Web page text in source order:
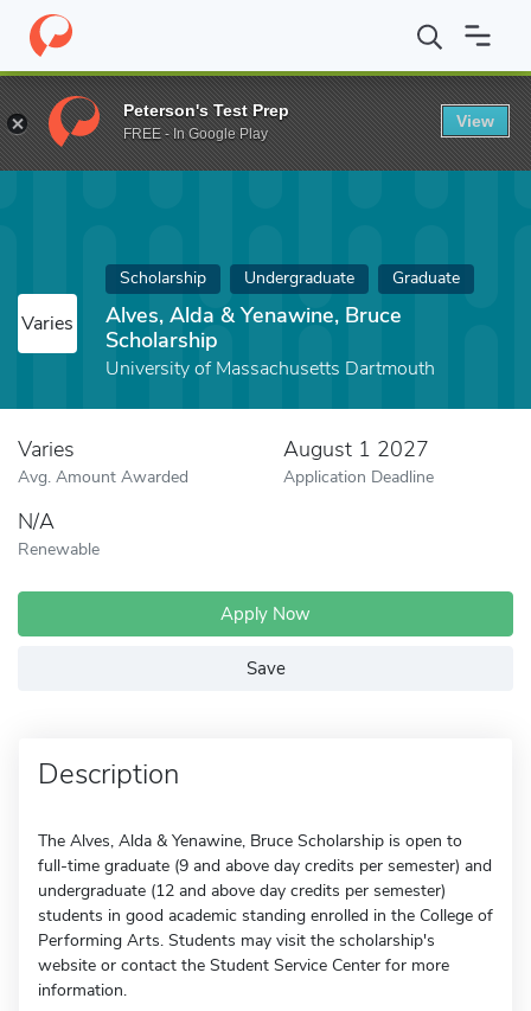
Home Fund Alves, Alda & Yenawine, Bruce Scholarship
Varies
Scholarship Undergraduate Graduate
Alves, Alda & Yenawine, Bruce
Scholarship
University of Massachusetts Dartmouth
Varies
Avg. Amount Awarded
August 1 2027
Application Deadline
N/A
Renewable
Apply Now
Save
Description
The Alves, Alda & Yenawine, Bruce Scholarship is open to
full-time graduate (9 and above day credits per semester) and
undergraduate (12 and above day credits per semester)
students in good academic standing enrolled in the College of
Performing Arts. Students may visit the scholarship's
website or contact the Student Service Center for more
information.
Peterson's Test Prep
FREE - In Google Play
View